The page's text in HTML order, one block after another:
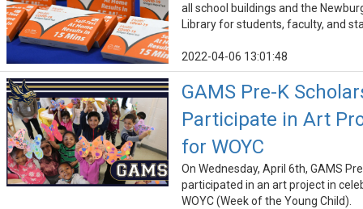
all school buildings and the
Library for students, faculty, and
2022-04-06 13:01:48
GAMS Pre-K
Participate in Art
for WOYC
On Wednesday, April 6th, GAMS
participated in an art project in
WOYC (Week of the Young Child).